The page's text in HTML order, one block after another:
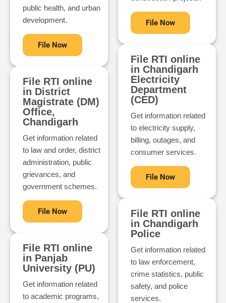
public health, and urban
development.
File Now
File RTI online
in District
Magistrate (DM)
Office,
Chandigarh
Get information related
to law and order, district
administration, public
grievances, and
government schemes.
File Now
File RTI online
in Panjab
University (PU)
Get information related
to academic programs,
File Now
File RTI online
in Chandigarh
Electricity
Department
(CED)
Get information related
to electricity supply,
billing, outages, and
consumer services.
File Now
File RTI online
in Chandigarh
Police
Get information related
to law enforcement,
crime statistics, public
safety, and police
services.